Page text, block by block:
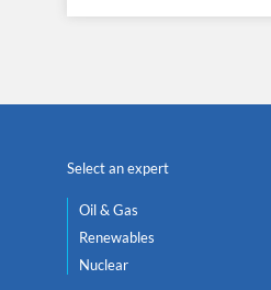
Select an expert
Oil & Gas
Renewables
Nuclear